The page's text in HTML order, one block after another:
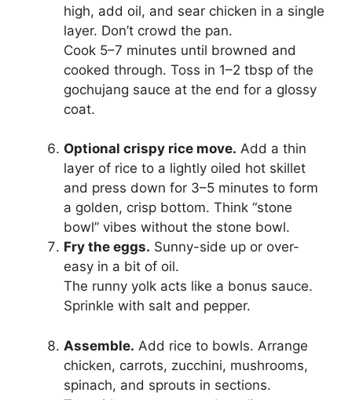
high, add oil, and sear chicken in a single
layer. Don’t crowd the pan.
Cook 5–7 minutes until browned and
cooked through. Toss in 1–2 tbsp of the
gochujang sauce at the end for a glossy
coat.
Optional crispy rice move. Add a thin
layer of rice to a lightly oiled hot skillet
and press down for 3–5 minutes to form
a golden, crisp bottom. Think “stone
bowl” vibes without the stone bowl.
Fry the eggs. Sunny-side up or over-
easy in a bit of oil.
The runny yolk acts like a bonus sauce.
Sprinkle with salt and pepper.
Assemble. Add rice to bowls. Arrange
chicken, carrots, zucchini, mushrooms,
spinach, and sprouts in sections.